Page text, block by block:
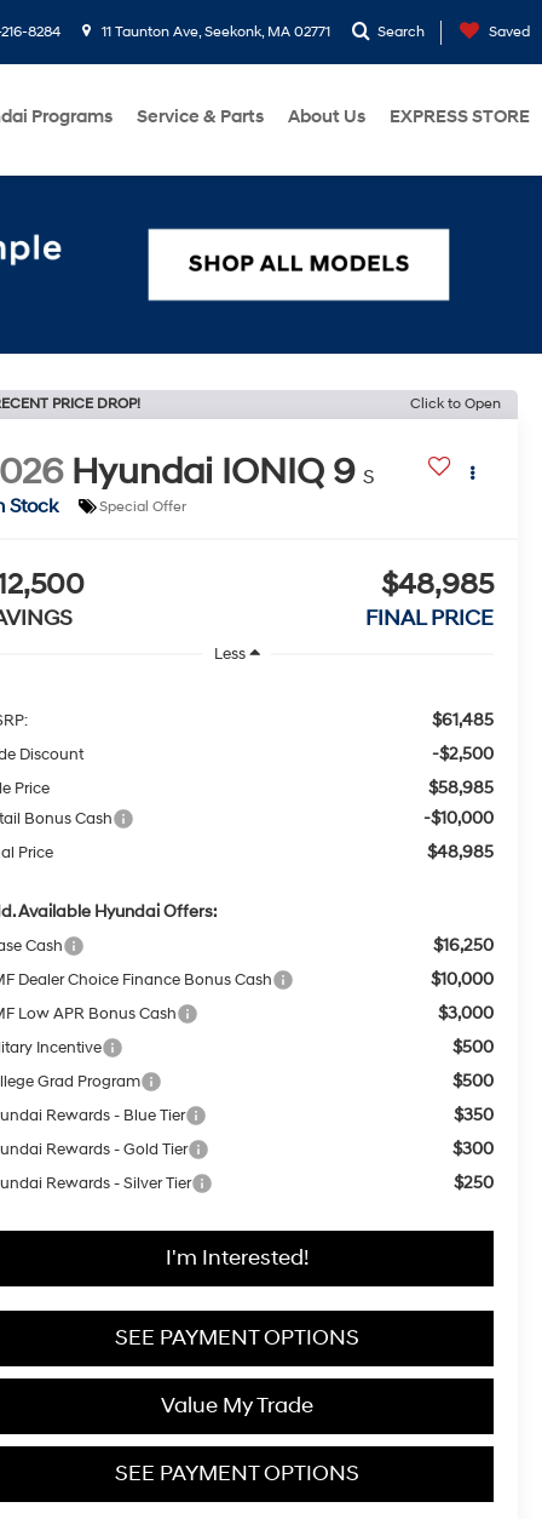
8284 11 Taunton Ave, Seekonk, MA 02771 Search Saved
Programs Service & Parts About Us EXPRESS STORE
PRICE DROP! Click to Open
Hyundai IONIQ 9 S
Stock
Special Offer
$48,985
FINAL PRICE
Less
$61,485
Discount -$2,500
Price $58,985
Bonus Cash -$10,000
Price $48,985
Available Hyundai Offers:
Cash $16,250
Dealer Choice Finance Bonus Cash $10,000
Low APR Bonus Cash $3,000
Incentive $500
Grad Program $500
Rewards - Blue Tier $350
Rewards - Gold Tier $300
Rewards - Silver Tier $250
I'm Interested!
SEE PAYMENT OPTIONS
Value My Trade
SEE PAYMENT OPTIONS